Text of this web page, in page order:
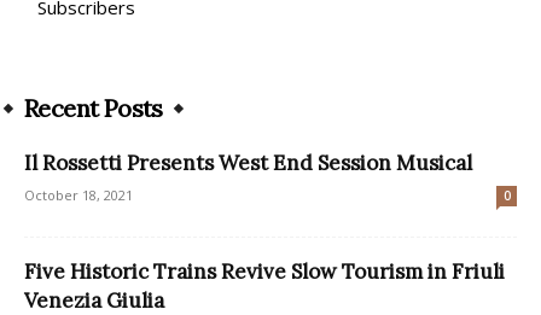
Subscribers
Recent Posts
Il Rossetti Presents West End Session Musical
October 18, 2021 0
Five Historic Trains Revive Slow Tourism in Friuli
Venezia Giulia